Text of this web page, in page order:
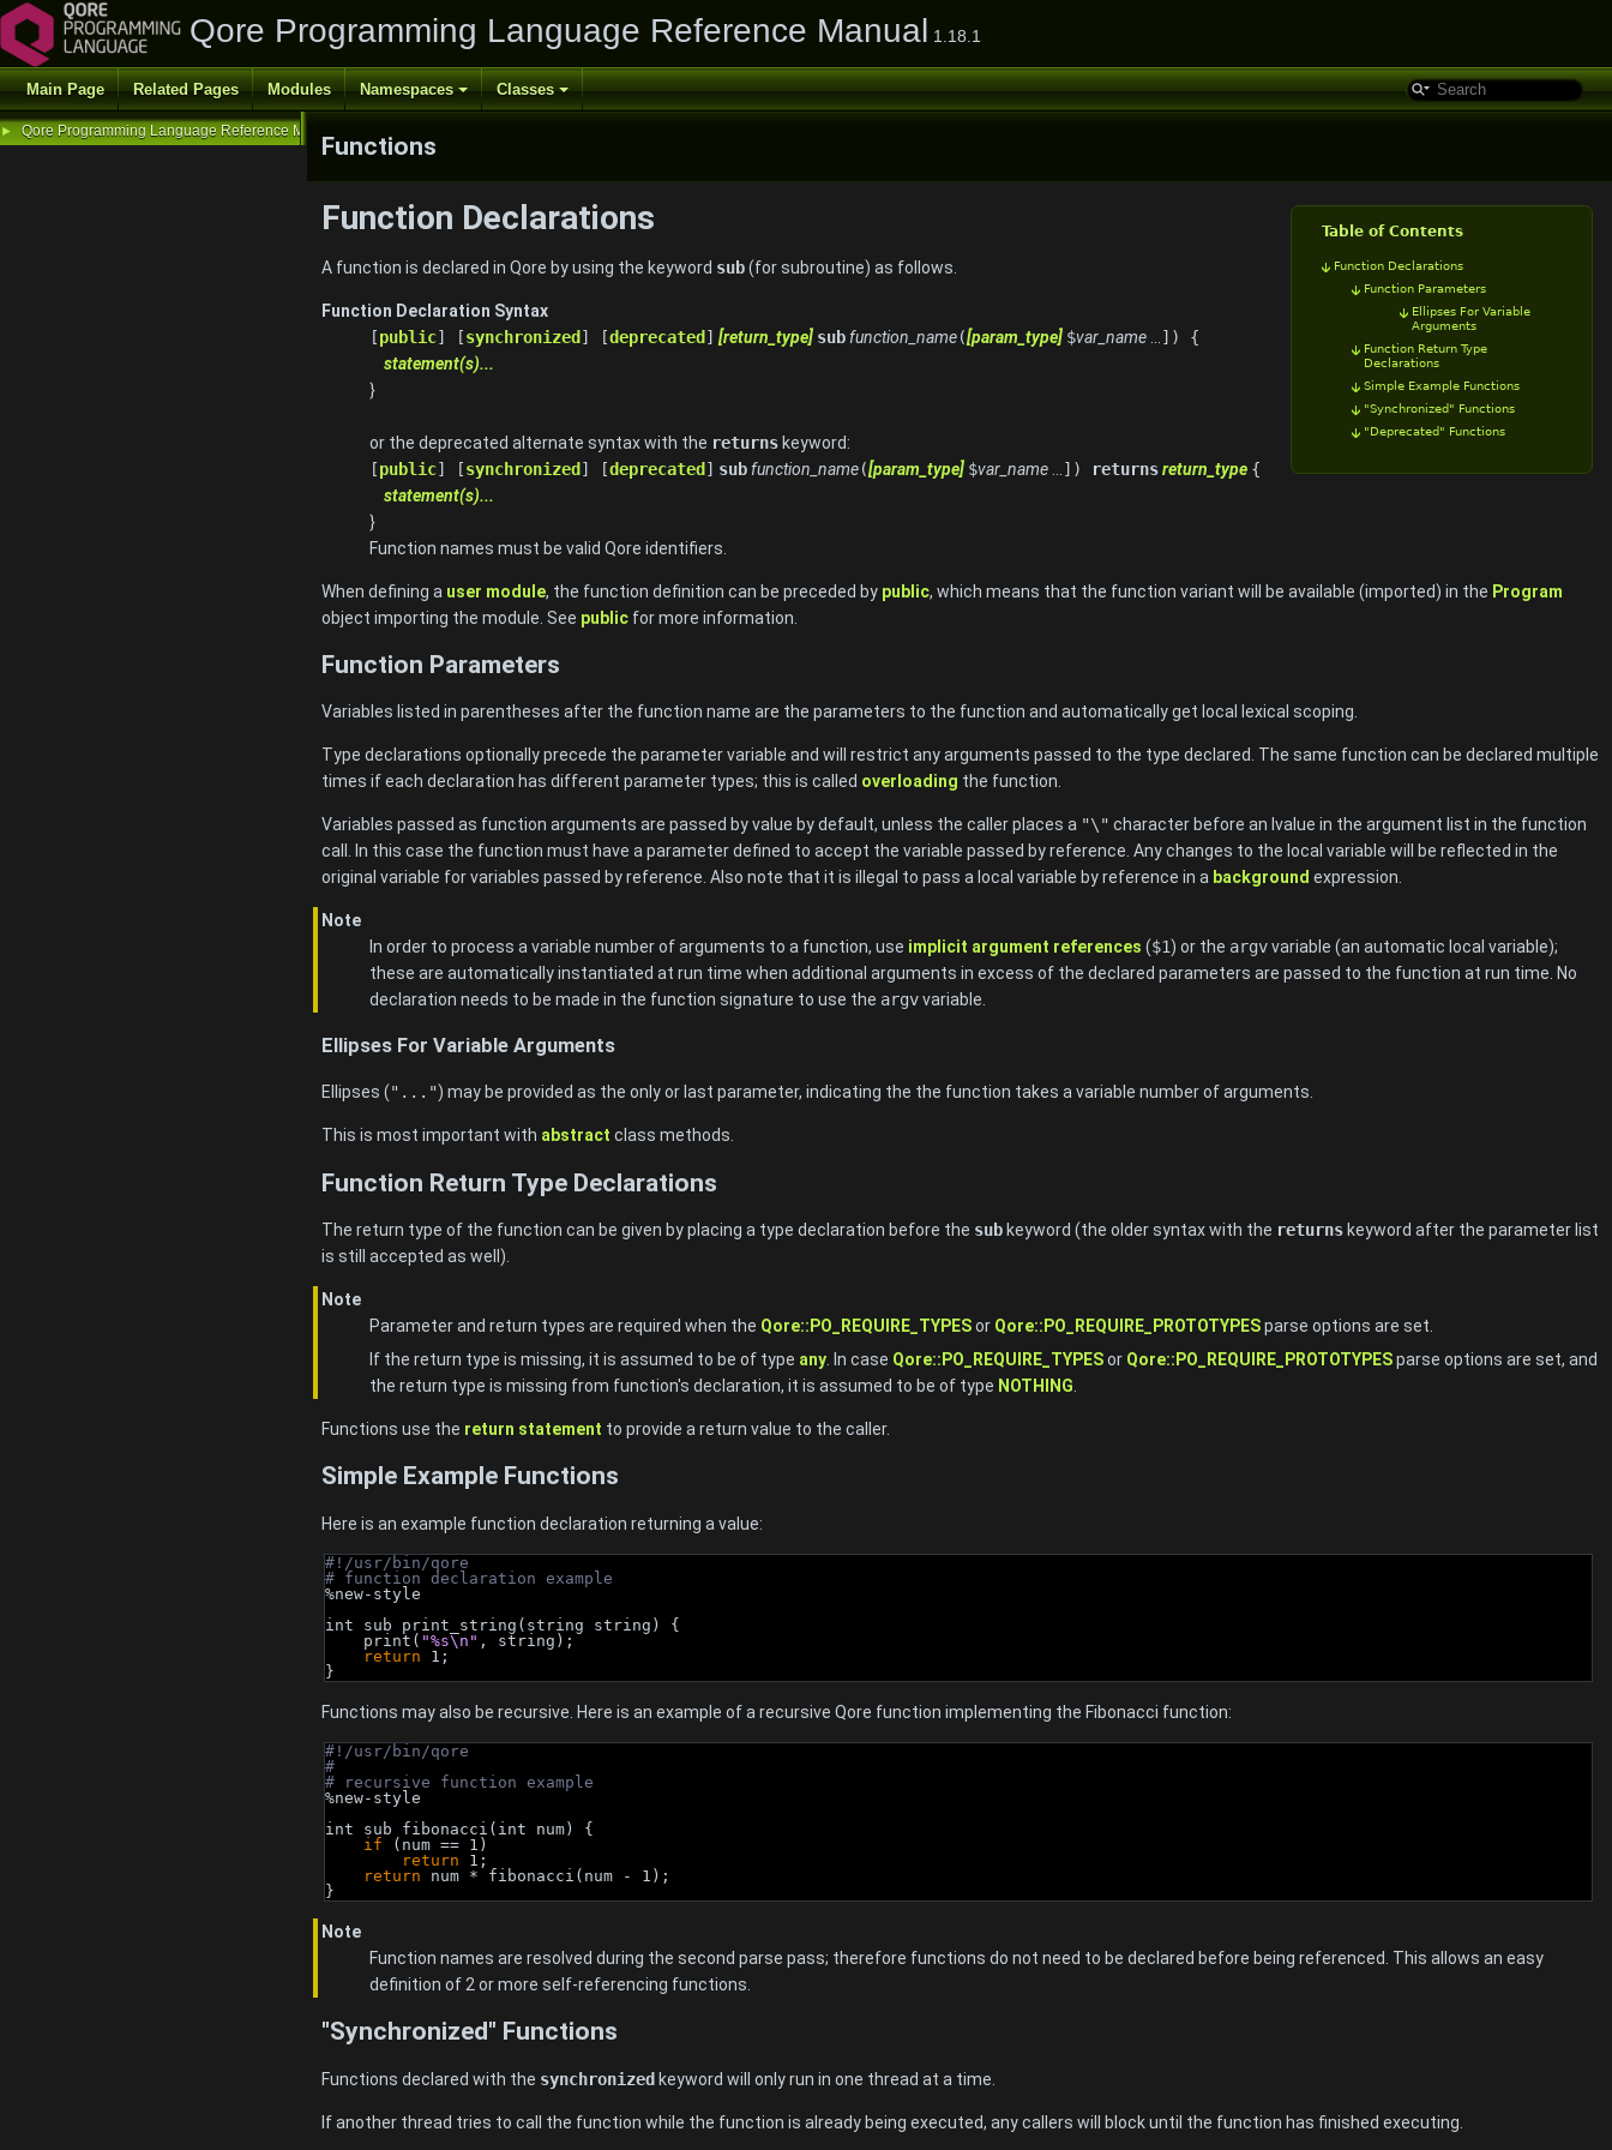
Qore Programming Language Reference Manual 1.18.1
Main Page Related Pages Modules Namespaces Classes
► Qore Programming Language Reference Manual
Functions
Table of Contents
Function Declarations
Function Parameters
Ellipses For Variable
Arguments
Function Return Type
Declarations
Simple Example Functions
"Synchronized" Functions
"Deprecated" Functions
Function Declarations
A function is declared in Qore by using the keyword sub(for subroutine) as follows.
Function Declaration Syntax
[public] [synchronized] [deprecated] [return_type] sub function_name([param_type] $var_name
]) {
statement(s)...
}
or the deprecated alternate syntax with the returnskeyword:
[public] [synchronized] [deprecated] sub function_name([param_type] $var_name ]) returnsreturn_type {
statement(s)...
}
Function names must be valid Qore identifiers.
When defining a user module, the function definition can be preceded by public, which means that the function variant will be available (imported) in the Program
object importing the module. See public for more information.
Function Parameters
Variables listed in parentheses after the function name are the parameters to the function and automatically get local lexical scoping.
Type declarations optionally precede the parameter variable and will restrict any arguments passed to the type declared. The same function can be declared multiple
times if each declaration has different parameter types; this is called overloading the function.
Variables passed as function arguments are passed by value by default, unless the caller places a "\" character before an lvalue in the argument list in the function
call. In this case the function must have a parameter defined to accept the variable passed by reference. Any changes to the local variable will be reflected in the
original variable for variables passed by reference. Also note that it is illegal to pass a local variable by reference in a background expression.
Note
In order to process a variable number of arguments to a function, use implicit argument references ($1) or the argvvariable (an automatic local variable);
these are automatically instantiated at run time when additional arguments in excess of the declared parameters are passed to the function at run time. No
declaration needs to be made in the function signature to use the argvvariable.
Ellipses For Variable Arguments
Ellipses ("...") may be provided as the only or last parameter, indicating the the function takes a variable number of arguments.
This is most important with abstract class methods.
Function Return Type Declarations
The return type of the function can be given by placing a type declaration before the sub keyword (the older syntax with the returns keyword after the parameter list
is still accepted as well).
Note
Parameter and return types are required when the Qore::PO_REQUIRE_TYPESor Qore::PO_REQUIRE_PROTOTYPESparse options are set.
If the return type is missing, it is assumed to be of type any . In case Qore::PO_REQUIRE_TYPESor Qore::PO_REQUIRE_PROTOTYPESparse options are set, and
the return type is missing from function's declaration, it is assumed to be of type NOTHING
Functions use the return statement to provide a return value to the caller.
Simple Example Functions
Here is an example function declaration returning a value:
#!/usr/bin/qore
# function declaration example
%new-style
int sub print_string(string string) {
    print(
"%s\n" , string);
return 1;
}
Functions may also be recursive. Here is an example of a recursive Qore function implementing the Fibonacci function:
#!/usr/bin/qore
#
# recursive function example
%new-style
int sub fibonacci(int num) {
if (num == 1)
return 1;
return num * fibonacci(num - 1);
}
Note
Function names are resolved during the second parse pass; therefore functions do not need to be declared before being referenced. This allows an easy
definition of 2 or more self-referencing functions.
"Synchronized" Functions
Functions declared with the synchronized keyword will only run in one thread at a time.
If another thread tries to call the function while the function is already being executed, any callers will block until the function has finished executing.